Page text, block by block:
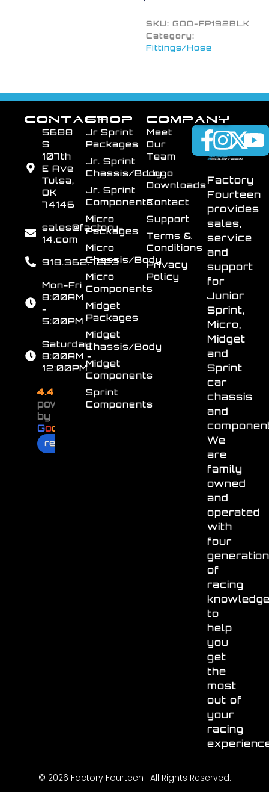
SKU:GOO-FP192BLK
Category:
Fittings/Hose
Factory
Fourteen
provides
sales,
service
and
support
for
Junior
Sprint,
Micro,
Midget
and
Sprint
car
chassis
and
We
are
family
owned
and
operated
with
four
of
racing
to
help
you
get
the
most
out of
your
racing
SHOP
Jr Sprint
Packages
Jr. Sprint
Chassis/Body
Jr. Sprint
Components
Micro
Packages
Micro
Chassis/Body
Micro
Components
Midget
Packages
Midget
Chassis/Body
Midget
Components
Sprint
Components
COMPANY
Meet
Our
Team
Logo
Downloads
Contact
Support
Terms &
Conditions
Privacy
Policy
CONTACT
5688
S
107th
E Ave
Tulsa,
OK
74146
sales@factory-
14.com
918.362.7223
Mon-Fri
8:00AM
-
5:00PM
Saturday
8:00AM -
12:00PM
4.4
powered
by
Goo
review us on
© 2026 Factory Fourteen | All Rights Reserved.